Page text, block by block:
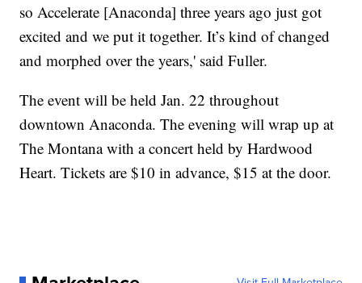
so Accelerate [Anaconda] three years ago just got
excited and we put it together. It’s kind of changed
and morphed over the years,' said Fuller.
The event will be held Jan. 22 throughout
downtown Anaconda. The evening will wrap up at
The Montana with a concert held by Hardwood
Heart. Tickets are $10 in advance, $15 at the door.